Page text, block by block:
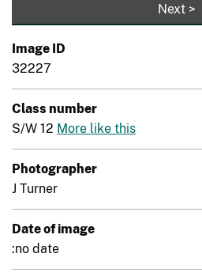
Next >
Image ID
32227
Class number
S/W 12 More like this
Photographer
J Turner
Date of image
:no date